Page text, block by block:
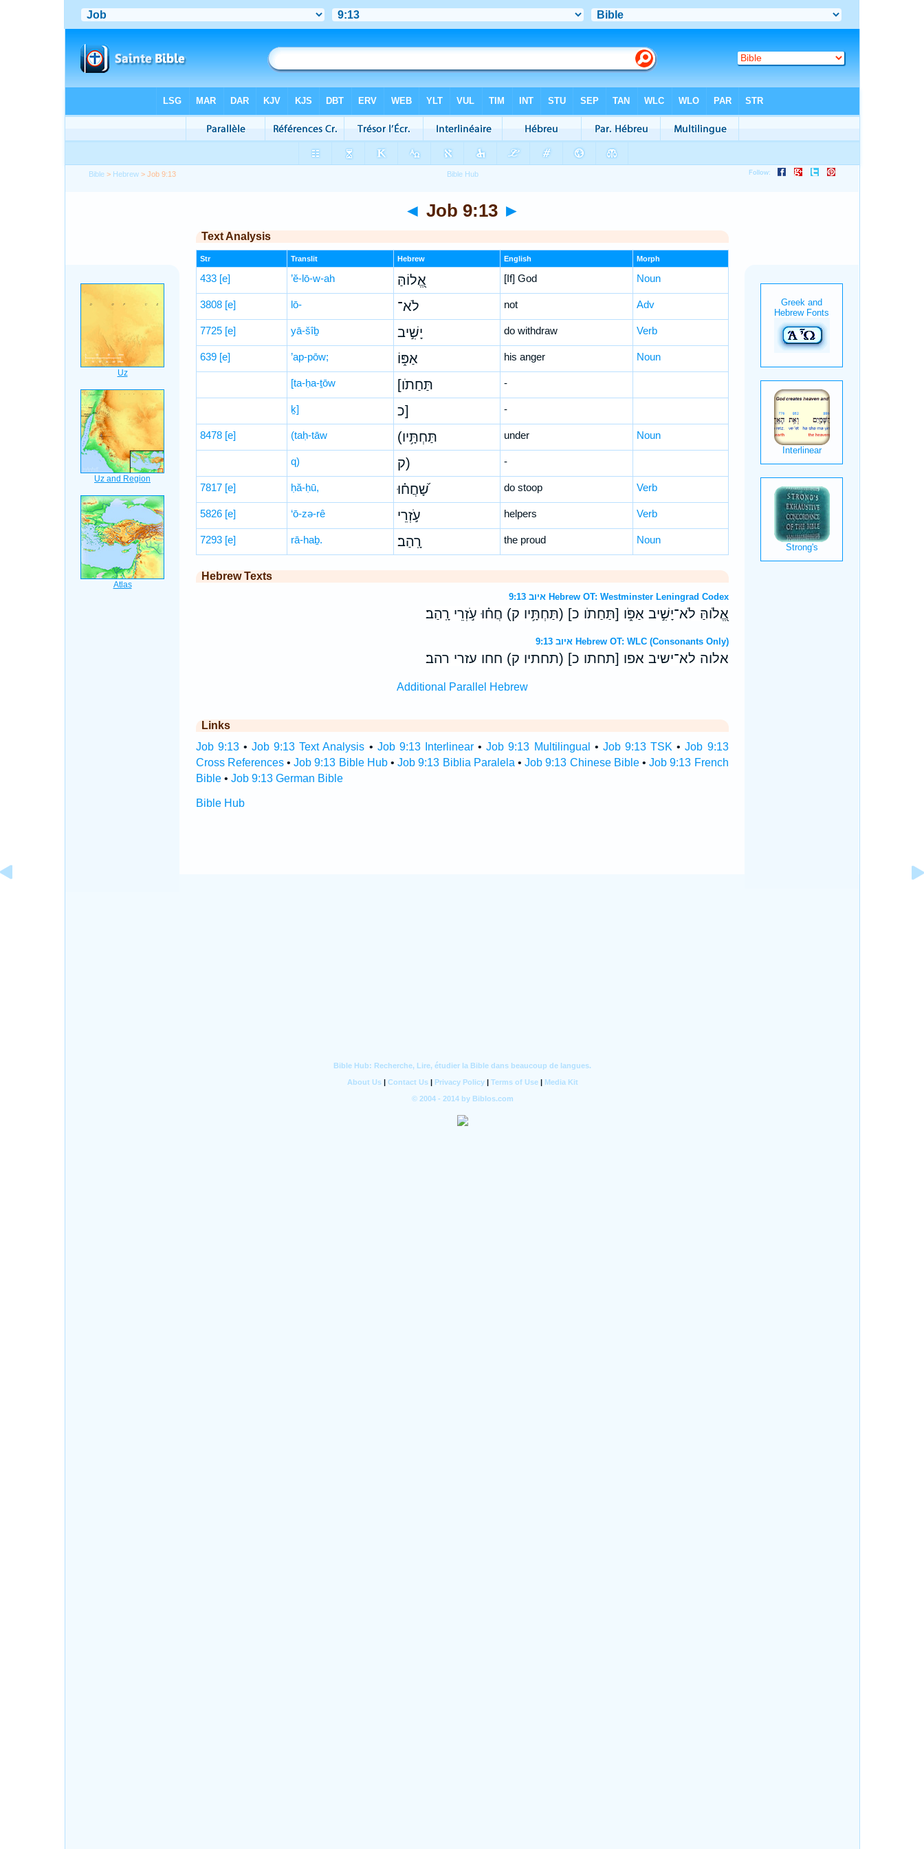
Bible > Hebrew > Job 9:13
◄ Job 9:13 ►
Text Analysis
Str Translit Hebrew English Morph
433 [e] ’ĕ-lō-w-ah אֱ֭לוֹהַּ [If] God Noun
3808 [e] lō- לֹא־ not Adv
7725 [e] yā-šîḇ יָשִׁ֣יב do withdraw Verb
639 [e] ’ap-pōw; אַפּ֑וֹ his anger Noun
[ta-ḥa-ṯōw [תַּחַתֹו -
ḵ] כ] -
8478 [e] (taḥ-tāw (תַּחְתָּ֥יו under Noun
q) ק) -
7817 [e] ḥă-ḥū, שָׁ֝חֲח֗וּ do stoop Verb
5826 [e] ‘ō-zə-rê עֹ֣זְרֵי helpers Verb
7293 [e] rā-haḇ. רָֽהַב׃ the proud Noun
Hebrew Texts
איוב 9:13 Hebrew OT: Westminster Leningrad Codex
אֱ֭לֹוהַּ לֹא־יָשִׁ֣יב אַפֹּ֑ו [תַּחַתֹו כ] (תַּחְתָּ֥יו ק) חֲח֗וּ עֹ֣זְרֵי רָֽהַב׃
איוב 9:13 Hebrew OT: WLC (Consonants Only)
אלוה לא־ישיב אפו [תחתו כ] (תחתיו ק) חחו עזרי רהב׃
Additional Parallel Hebrew
Links
Job 9:13• Job 9:13 Text Analysis • Job 9:13 Interlinear•Job 9:13 Multilingual • Job 9:13 TSK •Job 9:13
Cross References•Job 9:13 Bible Hub•Job 9:13 Biblia Paralela •Job 9:13 Chinese Bible•Job 9:13 French
Bible• Job 9:13 German Bible
Bible Hub